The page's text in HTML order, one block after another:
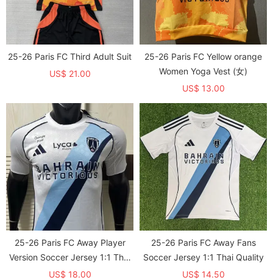
25-26 Paris FC Third Adult Suit
US$ 21.00
25-26 Paris FC Yellow orange
Women Yoga Vest (女)
US$ 13.00
25-26 Paris FC Away Player
Version Soccer Jersey 1:1 Thai
Quality
US$ 18.00
25-26 Paris FC Away Fans
Soccer Jersey 1:1 Thai Quality
US$ 14.50